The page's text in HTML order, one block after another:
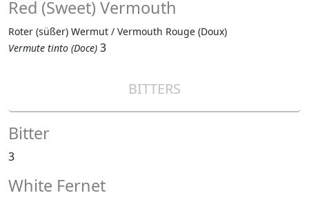
Red (Sweet) Vermouth
Roter (süßer) Wermut / Vermouth Rouge (Doux)
Vermute tinto (Doce) 3
BITTERS
Bitter
3
White Fernet